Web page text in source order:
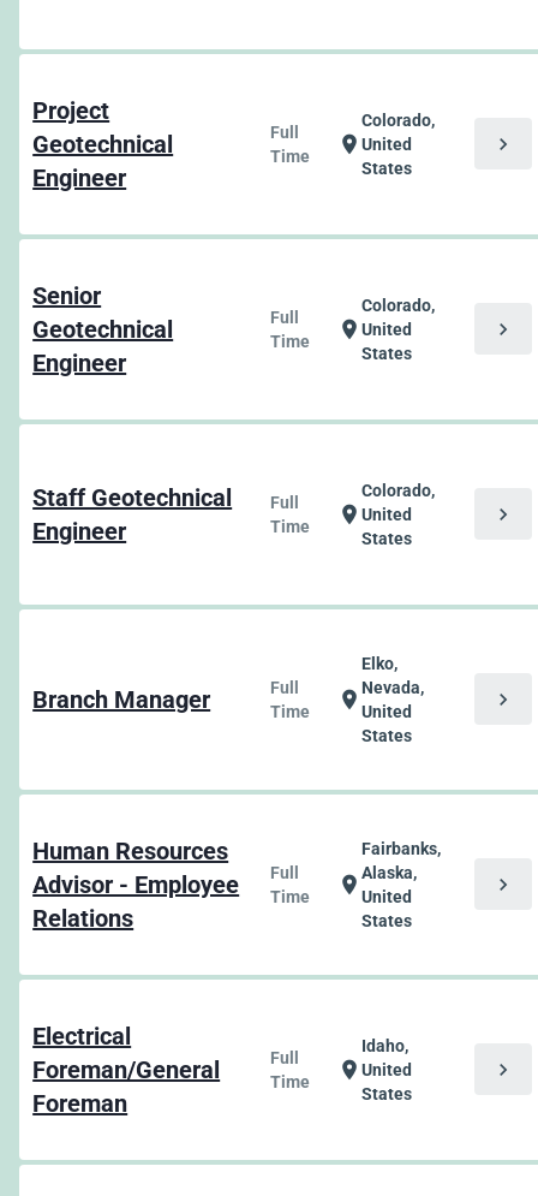
Project
Geotechnical
Engineer
Full
Time
location_on
Colorado,
United
States
chevron_right
Senior
Geotechnical
Engineer
Full
Time
location_on
Colorado,
United
States
chevron_right
Staff Geotechnical
Engineer
Full
Time
location_on
Colorado,
United
States
chevron_right
Branch Manager
Full
Time
location_on
Elko,
Nevada,
United
States
chevron_right
Human Resources
Advisor - Employee
Relations
Full
Time
location_on
Fairbanks,
Alaska,
United
States
chevron_right
Electrical
Foreman/General
Foreman
Full
Time
location_on
Idaho,
United
States
chevron_right